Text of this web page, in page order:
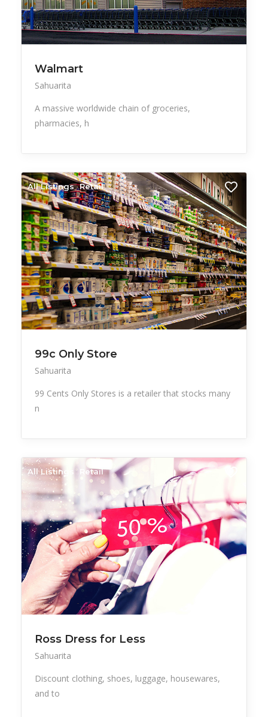
Walmart
Sahuarita
A massive worldwide chain of groceries,
pharmacies, h
All Listings Retail
99c Only Store
Sahuarita
99 Cents Only Stores is a retailer that stocks many
n
All Listings Retail
Ross Dress for Less
Sahuarita
Discount clothing, shoes, luggage, housewares,
and to